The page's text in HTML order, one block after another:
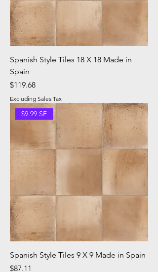
Spanish Style Tiles 18 X 18 Made in
Spain
Price
$119.68
Excluding Sales Tax
$9.99 SF
Spanish Style Tiles 9 X 9 Made in Spain
Price
$87.11